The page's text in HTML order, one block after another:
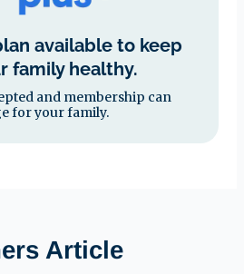
available to keep
family healthy.
and membership can
for your family.
Article